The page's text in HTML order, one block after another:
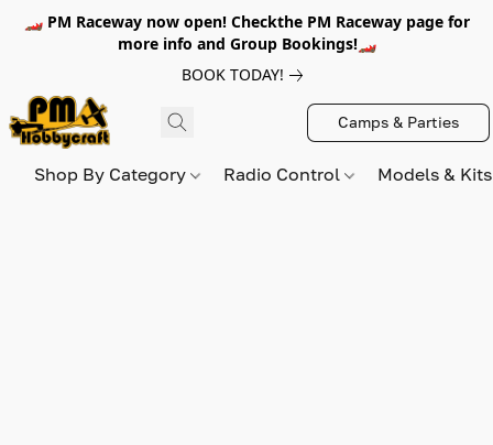
🏎️ PM Raceway now open! Checkthe PM Raceway page for
more info and Group Bookings!🏎️
BOOK TODAY!
Camps & Parties
Shop By Category Radio Control Models &